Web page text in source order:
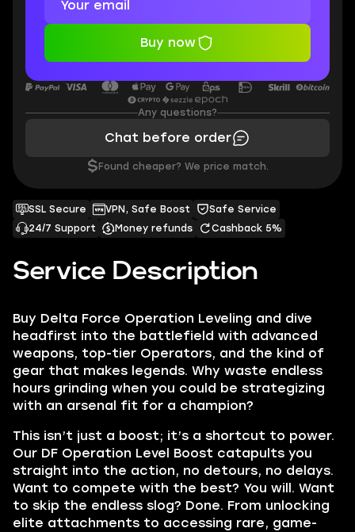
Service Description
Buy Delta Force Operation Leveling and dive
headfirst into the battlefield with advanced
weapons, top-tier Operators, and the kind of
gear that makes legends. Why waste endless
hours grinding when you could be strategizing
with an arsenal fit for a champion?
This isn’t just a boost; it’s a shortcut to power.
Our DF Operation Level Boost catapults you
straight into the action, no detours, no delays.
Want to compete with the best? You will. Want
to skip the endless slog? Done. From unlocking
elite attachments to accessing rare, game-
SSL Secure VPN, Safe Boost
Safe Service
24/7 Support
Money refunds Cashback 5%
Buy now
Any questions?
Chat before order
$ Found cheaper? We price match.